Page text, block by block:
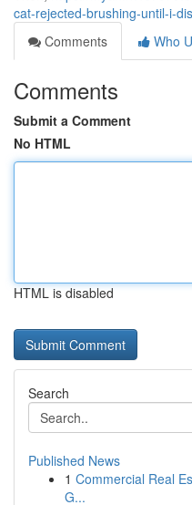
cat-rejected-brushing-until-i-
Comments
Who
Comments
Submit a Comment
No HTML
HTML is disabled
Search
Published News
1 Commercial Real
G...